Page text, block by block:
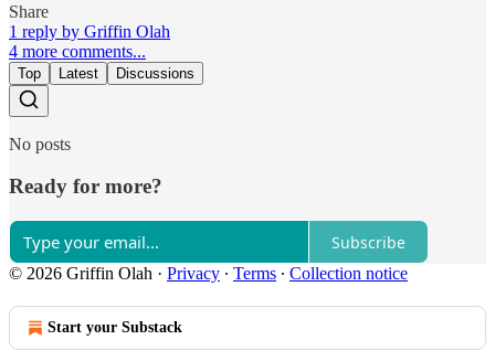
Share
1 reply by Griffin Olah
4 more comments...
Top Latest Discussions
No posts
Ready for more?
Subscribe
© 2026 Griffin Olah · Privacy ∙ Terms ∙ Collection notice
Start your Substack